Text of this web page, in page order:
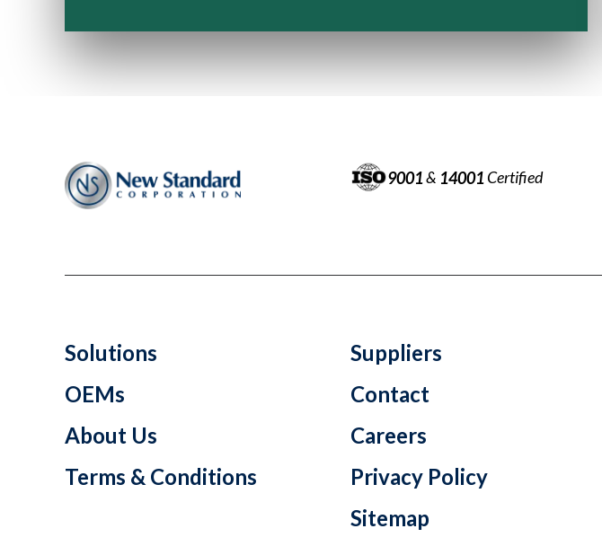
9001& 14001Certified
Solutions
OEMs
About Us
Terms & Conditions
Suppliers
Contact
Careers
Privacy Policy
Sitemap